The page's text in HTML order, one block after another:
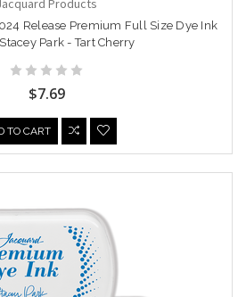
Products
Release Premium Full Size Dye Ink
Park - Tart Cherry
$7.69
TO CART